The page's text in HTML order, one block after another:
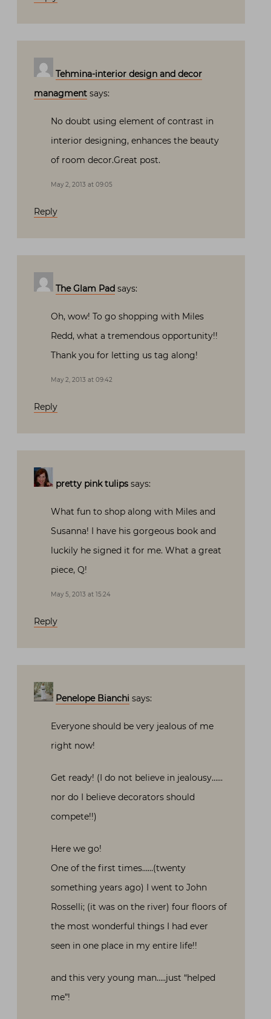
Tehmina-interior design and decor
managment says:
No doubt using element of contrast in
interior designing, enhances the beauty
of room decor.Great post.
May 2, 2013 at 09:05
Reply
The Glam Pad says:
Oh, wow! To go shopping with Miles
Redd, what a tremendous opportunity!!
Thank you for letting us tag along!
May 2, 2013 at 09:42
Reply
pretty pink tulips says:
What fun to shop along with Miles and
Susanna! I have his gorgeous book and
luckily he signed it for me. What a great
piece, Q!
May 5, 2013 at 15:24
Reply
Penelope Bianchi says:
Everyone should be very jealous of me
right now!
Get ready! (I do not believe in jealousy……
nor do I believe decorators should
compete!!)
Here we go!
One of the first times……(twenty
something years ago) I went to John
Rosselli; (it was on the river) four floors of
the most wonderful things I had ever
seen in one place in my entire life!!
and this very young man…..just “helped
me”!